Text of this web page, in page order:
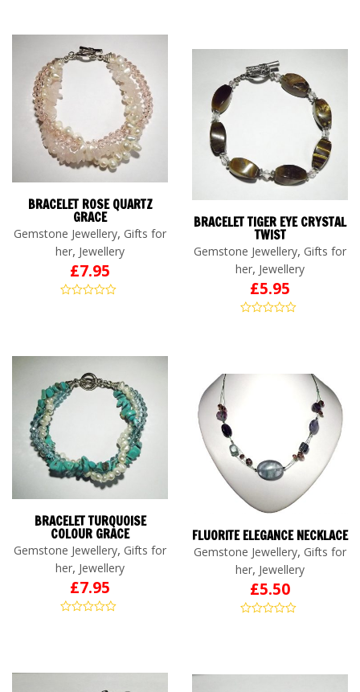
BRACELET ROSE QUARTZ
GRACE
Gemstone Jewellery, Gifts for
her, Jewellery
£7.95
BRACELET TIGER EYE CRYSTAL
TWIST
Gemstone Jewellery, Gifts for
her, Jewellery
£5.95
BRACELET TURQUOISE
COLOUR GRACE
Gemstone Jewellery, Gifts for
her, Jewellery
£7.95
FLUORITE ELEGANCE NECKLACE
Gemstone Jewellery, Gifts for
her, Jewellery
£5.50